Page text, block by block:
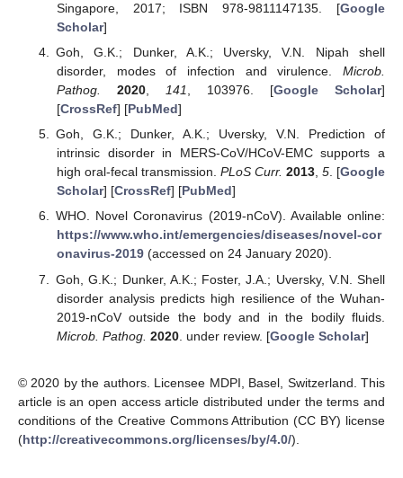
Singapore, 2017; ISBN 978-9811147135. [Google
Scholar]
Goh, G.K.; Dunker, A.K.; Uversky, V.N. Nipah shell
disorder, modes of infection and virulence. Microb.
Pathog.
2020, 141, 103976. [Google Scholar]
[CrossRef] [PubMed]
Goh, G.K.; Dunker, A.K.; Uversky, V.N. Prediction of
intrinsic disorder in MERS-CoV/HCoV-EMC supports a
high oral-fecal transmission. PLoS Curr. 2013, 5. [Google
Scholar] [CrossRef] [PubMed]
WHO. Novel Coronavirus (2019-nCoV). Available online:
https://www.who.int/emergencies/diseases/novel-cor
onavirus-2019(accessed on 24 January 2020).
Goh, G.K.; Dunker, A.K.; Foster, J.A.; Uversky, V.N. Shell
disorder analysis predicts high resilience of the Wuhan-
2019-nCoV outside the body and in the bodily fluids.
Microb. Pathog. 2020. under review. [Google Scholar]
© 2020 by the authors. Licensee MDPI, Basel, Switzerland. This
article is an open access article distributed under the terms and
conditions of the Creative Commons Attribution (CC BY) license
(http://creativecommons.org/licenses/by/4.0/).